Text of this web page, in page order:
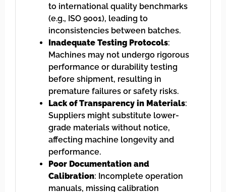
to international quality benchmarks
(e.g., ISO 9001), leading to
inconsistencies between batches.
Inadequate Testing Protocols:
Machines may not undergo rigorous
performance or durability testing
before shipment, resulting in
premature failures or safety risks.
Lack of Transparency in Materials:
Suppliers might substitute lower-
grade materials without notice,
affecting machine longevity and
performance.
Poor Documentation and
Calibration: Incomplete operation
manuals, missing calibration